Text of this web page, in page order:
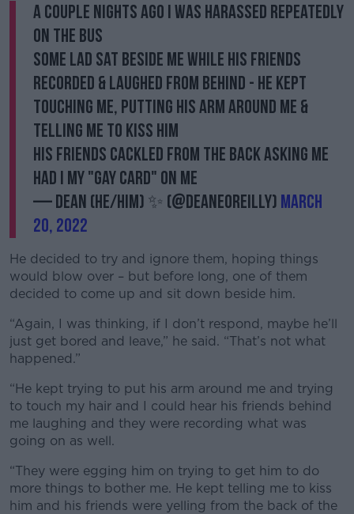
#AD
Learn more
A couple nights ago I was harassed repeatedly
on the bus
Some lad sat beside me while his friends
recorded & laughed from behind - he kept
touching me, putting his arm around me &
telling me to kiss him
His friends cackled from the back asking me
had I my "gay card" on me
— Dean (He/Him) ✨ (@Deaneoreilly) March
20, 2022
He decided to try and ignore them, hoping things
would blow over – but before long, one of them
decided to come up and sit down beside him.
“Again, I was thinking, if I don’t respond, maybe he’ll
just get bored and leave,” he said. “That’s not what
happened.”
“He kept trying to put his arm around me and trying
to touch my hair and I could hear his friends behind
me laughing and they were recording what was
going on as well.
“They were egging him on trying to get him to do
more things to bother me. He kept telling me to kiss
him and his friends were yelling from the back of the